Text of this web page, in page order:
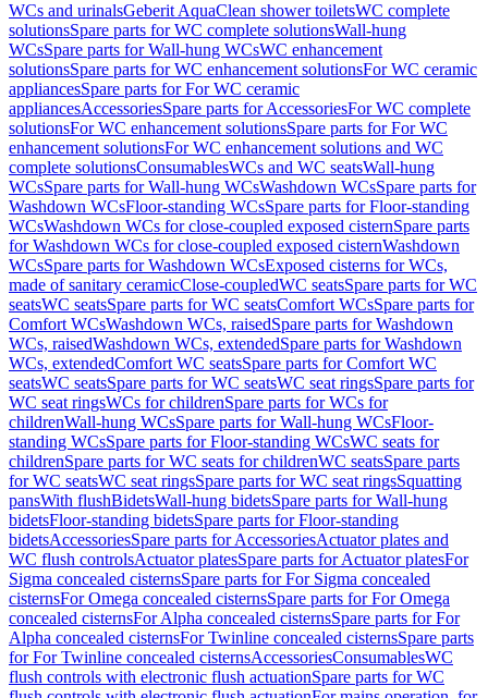
WCs and urinalsGeberit AquaClean shower toiletsWC complete
solutionsSpare parts for WC complete solutionsWall-hung
WCsSpare parts for Wall-hung WCsWC enhancement
solutionsSpare parts for WC enhancement solutionsFor WC ceramic
appliancesSpare parts for For WC ceramic
appliancesAccessoriesSpare parts for AccessoriesFor WC complete
solutionsFor WC enhancement solutionsSpare parts for For WC
enhancement solutionsFor WC enhancement solutions and WC
complete solutionsConsumablesWCs and WC seatsWall-hung
WCsSpare parts for Wall-hung WCsWashdown WCsSpare parts for
Washdown WCsFloor-standing WCsSpare parts for Floor-standing
WCsWashdown WCs for close-coupled exposed cisternSpare parts
for Washdown WCs for close-coupled exposed cisternWashdown
WCsSpare parts for Washdown WCsExposed cisterns for WCs,
made of sanitary ceramicClose-coupledWC seatsSpare parts for WC
seatsWC seatsSpare parts for WC seatsComfort WCsSpare parts for
Comfort WCsWashdown WCs, raisedSpare parts for Washdown
WCs, raisedWashdown WCs, extendedSpare parts for Washdown
WCs, extendedComfort WC seatsSpare parts for Comfort WC
seatsWC seatsSpare parts for WC seatsWC seat ringsSpare parts for
WC seat ringsWCs for childrenSpare parts for WCs for
childrenWall-hung WCsSpare parts for Wall-hung WCsFloor-
standing WCsSpare parts for Floor-standing WCsWC seats for
childrenSpare parts for WC seats for childrenWC seatsSpare parts
for WC seatsWC seat ringsSpare parts for WC seat ringsSquatting
pansWith flushBidetsWall-hung bidetsSpare parts for Wall-hung
bidetsFloor-standing bidetsSpare parts for Floor-standing
bidetsAccessoriesSpare parts for AccessoriesActuator plates and
WC flush controlsActuator platesSpare parts for Actuator platesFor
Sigma concealed cisternsSpare parts for For Sigma concealed
cisternsFor Omega concealed cisternsSpare parts for For Omega
concealed cisternsFor Alpha concealed cisternsSpare parts for For
Alpha concealed cisternsFor Twinline concealed cisternsSpare parts
for For Twinline concealed cisternsAccessoriesConsumablesWC
flush controls with electronic flush actuationSpare parts for WC